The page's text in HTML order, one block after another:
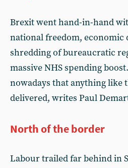
Brexit went hand-in-hand
national freedom, economic
shredding of bureaucratic
massive NHS spending
nowadays that anything like
delivered, writes Paul
North of the border
Labour trailed far behind in